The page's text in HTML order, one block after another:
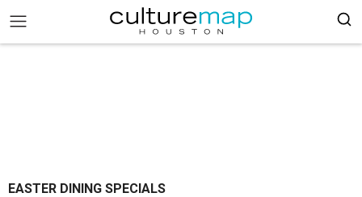
EASTER DINING SPECIALS